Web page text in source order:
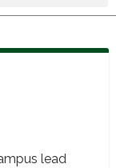
lead